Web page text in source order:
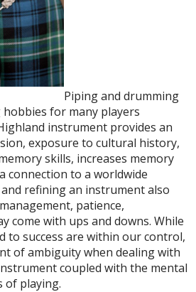
Piping and drumming
for many players
instrument provides an
exposure to cultural history,
skills, increases memory
connection to a worldwide
refining an instrument also
patience,
come with ups and downs. While
to success are within our control,
of ambiguity when dealing with
coupled with the mental
of playing.